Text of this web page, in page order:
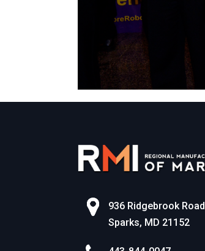
936 Ridgebrook Road
Sparks, MD 21152